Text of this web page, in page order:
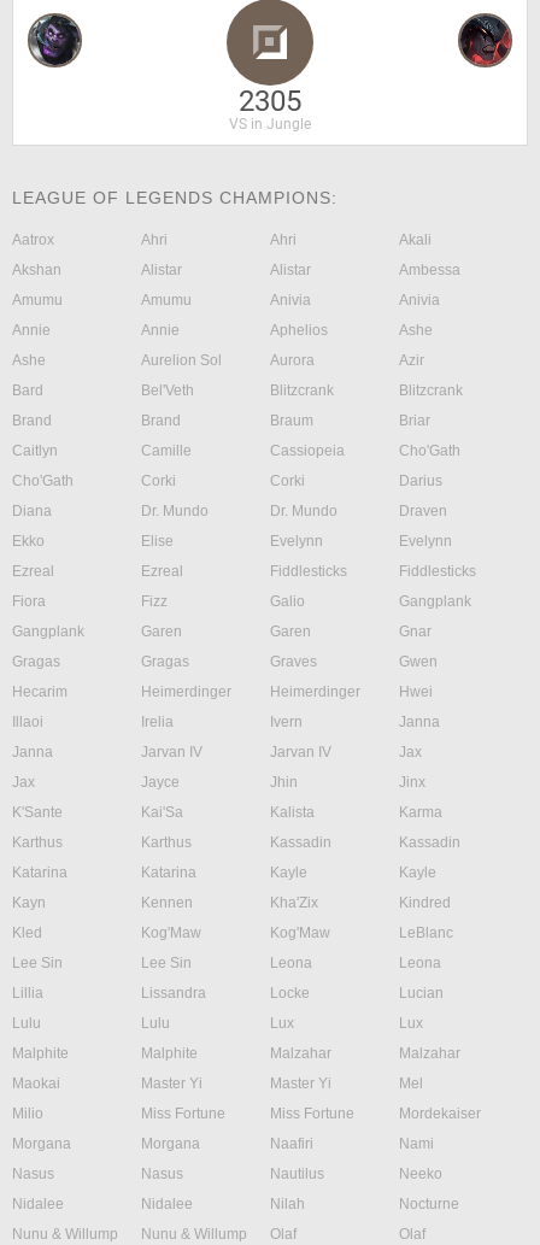
2305
VS in Jungle
LEAGUE OF LEGENDS CHAMPIONS:
Aatrox Ahri Ahri
Akali
Akshan
Alistar Alistar
Ambessa
Amumu
Amumu Anivia
Anivia
Annie
Annie Aphelios
Ashe
Ashe
Aurelion Sol Aurora
Azir
Bard
Bel'Veth Blitzcrank
Blitzcrank
Brand
Brand Braum
Briar
Caitlyn
Camille Cassiopeia
Cho'Gath
Cho'Gath
Corki Corki
Darius
Diana
Dr. Mundo Dr. Mundo
Draven
Ekko
Elise Evelynn
Evelynn
Ezreal
Ezreal Fiddlesticks
Fiddlesticks
Fiora
Fizz Galio
Gangplank
Gangplank
Garen Garen
Gnar
Gragas
Gragas Graves
Gwen
Hecarim
Heimerdinger Heimerdinger
Hwei
Illaoi
Irelia Ivern
Janna
Janna
Jarvan IV Jarvan IV
Jax
Jax
Jayce Jhin
Jinx
K'Sante
Kai'Sa Kalista
Karma
Karthus
Karthus Kassadin
Kassadin
Katarina
Katarina Kayle
Kayle
Kayn
Kennen Kha'Zix
Kindred
Kled
Kog'Maw Kog'Maw
LeBlanc
Lee Sin
Lee Sin Leona
Leona
Lillia
Lissandra Locke
Lucian
Lulu
Lulu Lux
Lux
Malphite
Malphite Malzahar
Malzahar
Maokai
Master Yi Master Yi
Mel
Milio
Miss Fortune Miss Fortune
Mordekaiser
Morgana
Morgana Naafiri
Nami
Nasus
Nasus Nautilus
Neeko
Nidalee
Nidalee Nilah
Nocturne
Nunu & Willump
Nunu & Willump Olaf
Olaf